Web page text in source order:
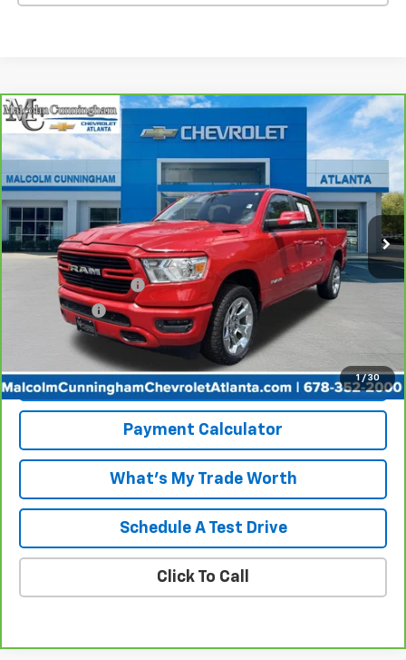
1 / 30
CarBravo 2022RAM 1500
Big Horn Crew Cab
4x4 5'7" Box
VIN:1C6SRFFT5NN405601 Stock:P6655
49,256 mi Int.
$35,536
MALCOLM CUNNINGHAM PRICE
Less
Retail Price
$34,339
Documentation Fee
+$999
Tag/Title Fee
Internet Price
View & Buy
Payment Calculator
What's My Trade Worth
Schedule A Test Drive
Click To Call
Compare Vehicle